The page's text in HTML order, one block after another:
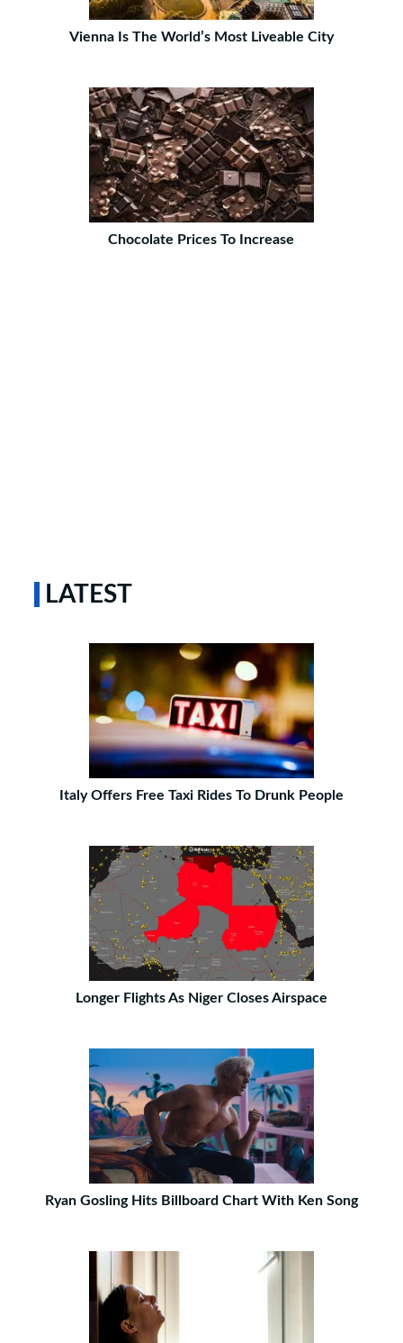
Vienna Is The World’s Most Liveable City
Chocolate Prices To Increase
LATEST
Italy Offers Free Taxi Rides To Drunk People
Longer Flights As Niger Closes Airspace
Ryan Gosling Hits Billboard Chart With Ken Song